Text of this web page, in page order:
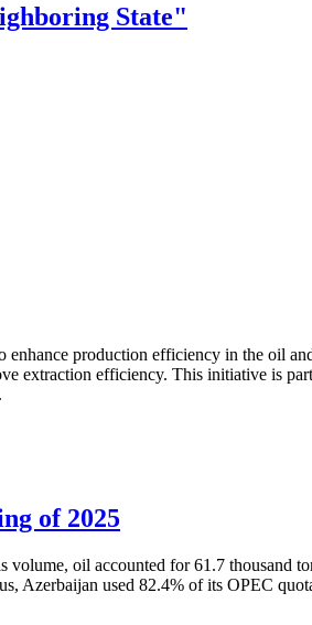
State"
production efficiency in the oil
extraction efficiency. This initiative is
of 2025
oil accounted for 61.7 thousand
Azerbaijan used 82.4% of its OPEC